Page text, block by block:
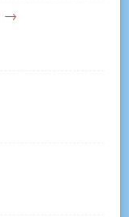
→